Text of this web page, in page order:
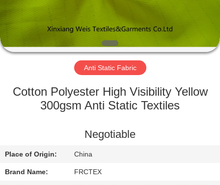
ABOUT
US
FACTORY
QUALITY
CONTACT
US
Anti Static Fabric
Cotton Polyester High Visibility Yellow
300gsm Anti Static Textiles
Negotiable
Place of Origin: China
Brand Name: FRCTEX